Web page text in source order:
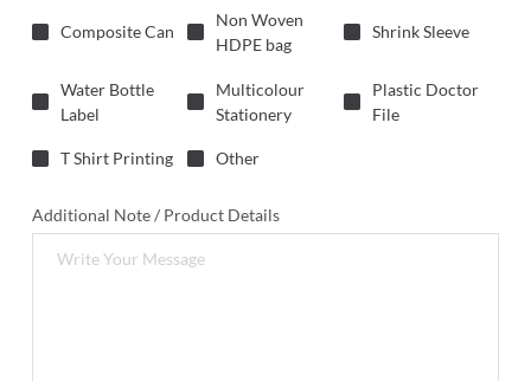
Composite Can
Non Woven
HDPE bag
Shrink Sleeve
Water Bottle
Label
Multicolour
Stationery
Plastic Doctor
File
T Shirt Printing Other
Additional Note / Product Details